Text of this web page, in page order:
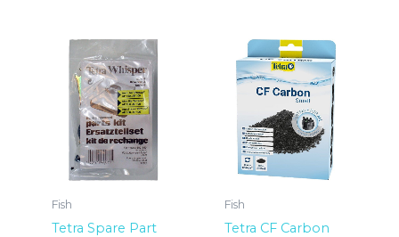
Fish
Tetra Spare Part
Fish
Tetra CF Carbon